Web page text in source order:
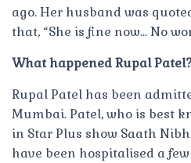
ago. Her husband was
that, “She is fine now… No
What happened Rupal
Rupal Patel has been
Mumbai. Patel, who is best
in Star Plus show Saath
have been hospitalised a